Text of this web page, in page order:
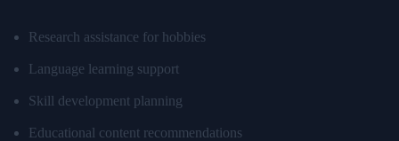
Research assistance for hobbies
Language learning support
Skill development planning
Educational content recommendations